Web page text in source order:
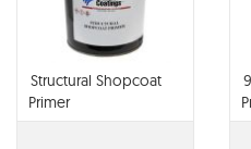
Structural Shopcoat
Primer